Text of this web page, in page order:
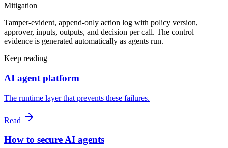
Mitigation
Tamper-evident, append-only action log with policy version,
approver, inputs, outputs, and decision per call. The control
evidence is generated automatically as agents run.
Keep reading
AI agent platform
The runtime layer that prevents these failures.
Read
How to secure AI agents